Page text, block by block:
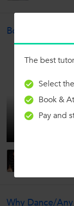
Bollywood
Why Dance/
The best
Select
Book &
Pay and